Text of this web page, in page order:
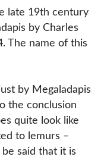
late 19th century
by Charles
The name of this
by Megaladapis
the conclusion
quite look like
to lemurs –
said that it is